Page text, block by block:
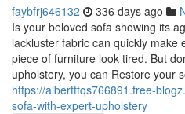
faybfrj646132 336 days ago
Is your beloved sofa showing its
lackluster fabric can quickly make
piece of furniture look tired. But
upholstery, you can Restore your
https://albertttqs766891.free-
sofa-with-expert-upholstery